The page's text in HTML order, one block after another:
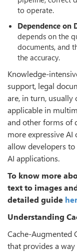
to operate.
Dependence on
depends on the
documents, and
the accuracy.
Knowledge-
support, legal
are, in turn, usually
applicable in
and other forms of
more expressive AI
allow developers to
AI applications.
To know more
text to images
detailed guide
Understanding
Cache-Augmented
that provides a